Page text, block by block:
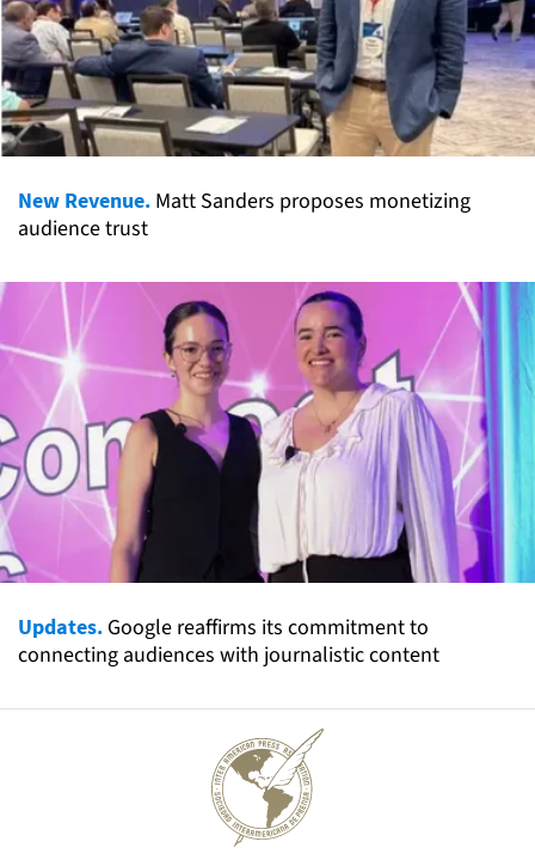
New Revenue. Matt Sanders proposes monetizing
audience trust
Updates. Google reaffirms its commitment to
connecting audiences with journalistic content